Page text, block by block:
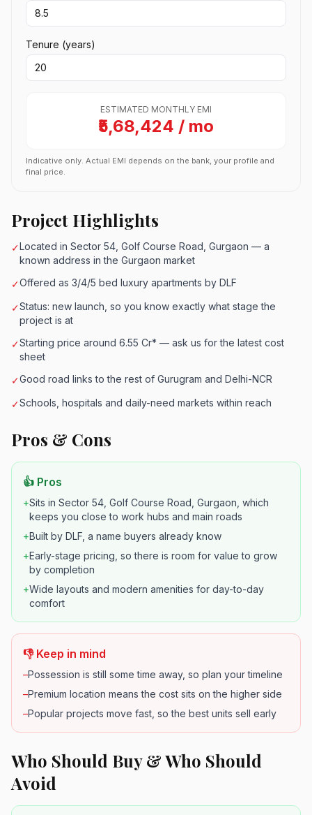
Tenure (years)
ESTIMATED MONTHLY EMI
₹5,68,424 / mo
Indicative only. Actual EMI depends on the bank, your profile and
final price.
Project Highlights
✓Located in Sector 54, Golf Course Road, Gurgaon — a
known address in the Gurgaon market
✓Offered as 3/4/5 bed luxury apartments by DLF
✓Status: new launch, so you know exactly what stage the
project is at
✓Starting price around 6.55 Cr* — ask us for the latest cost
sheet
✓Good road links to the rest of Gurugram and Delhi-NCR
✓Schools, hospitals and daily-need markets within reach
Pros & Cons
👍 Pros
+Sits in Sector 54, Golf Course Road, Gurgaon, which
keeps you close to work hubs and main roads
+Built by DLF, a name buyers already know
+Early-stage pricing, so there is room for value to grow
by completion
+Wide layouts and modern amenities for day-to-day
comfort
👎 Keep in mind
–Possession is still some time away, so plan your timeline
–Premium location means the cost sits on the higher side
–Popular projects move fast, so the best units sell early
Who Should Buy & Who Should
Avoid